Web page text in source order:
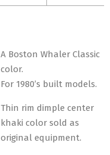
A Boston Whaler Classic
color.
For 1980’s built models.
Thin rim dimple center
khaki color sold as
original equipment.